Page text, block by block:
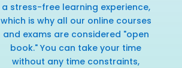
a stress-free learning experience,
which is why all our online courses
and exams are considered "open
book." You can take your time
without any time constraints,